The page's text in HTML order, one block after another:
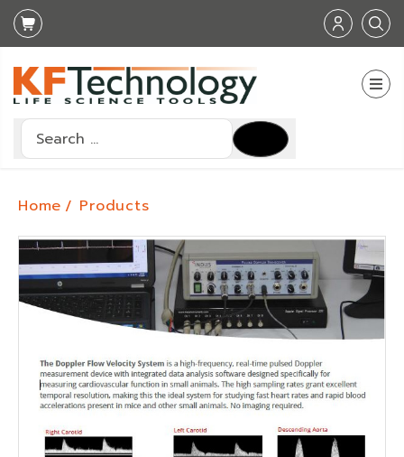
Search
Home
Products